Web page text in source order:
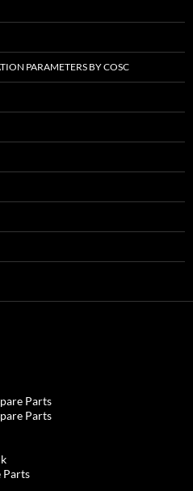
PARAMETERS BY COSC
Parts
Parts
Parts